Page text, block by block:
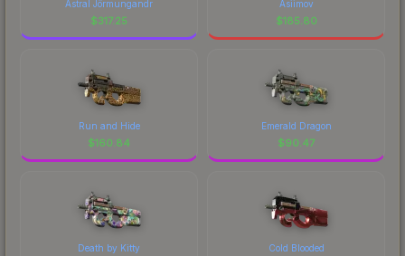
Astral Jörmungandr
$317.25
Asiimov
$185.80
Run and Hide
$160.84
Emerald Dragon
$90.47
Death by Kitty Cold Blooded